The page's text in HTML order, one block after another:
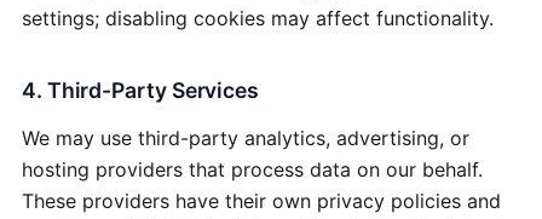
settings; disabling cookies may affect functionality.
4. Third-Party Services
We may use third-party analytics, advertising, or
hosting providers that process data on our behalf.
These providers have their own privacy policies and